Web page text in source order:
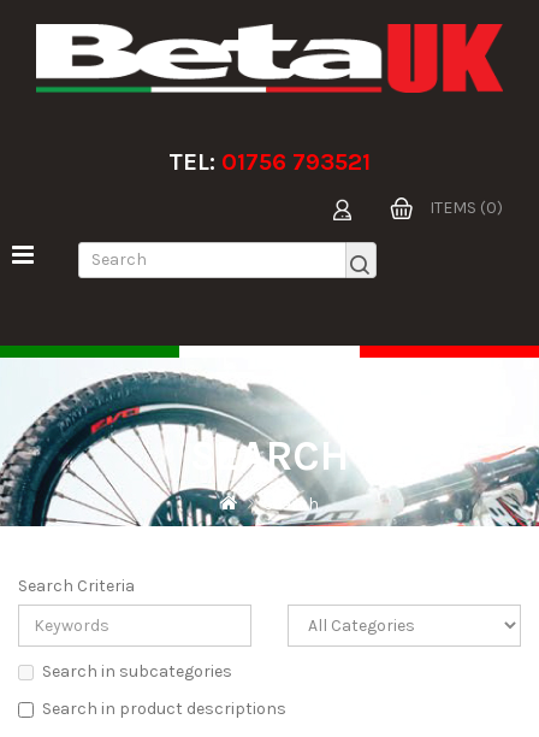
TEL: 01756 793521
ITEMS (0)
SEARCH
Search
Search Criteria
Search in subcategories
Search in product descriptions